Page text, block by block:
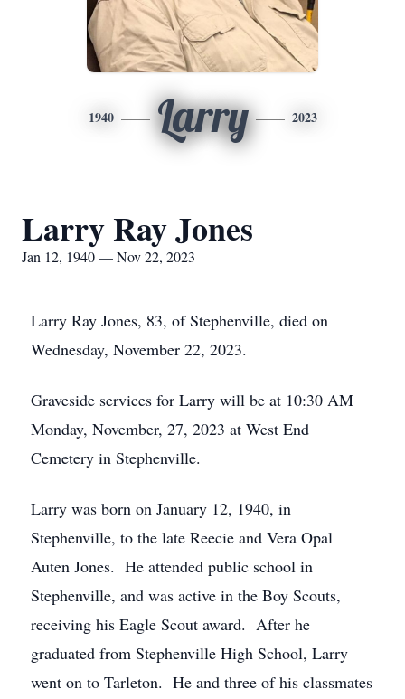
1940 Larry 2023
Larry Ray Jones
Jan 12, 1940 — Nov 22, 2023
Larry Ray Jones, 83, of Stephenville, died on
Wednesday, November 22, 2023.
Graveside services for Larry will be at 10:30 AM
Monday, November, 27, 2023 at West End
Cemetery in Stephenville.
Larry was born on January 12, 1940, in
Stephenville, to the late Reecie and Vera Opal
Auten Jones. He attended public school in
Stephenville, and was active in the Boy Scouts,
receiving his Eagle Scout award. After he
graduated from Stephenville High School, Larry
went on to Tarleton. He and three of his classmates